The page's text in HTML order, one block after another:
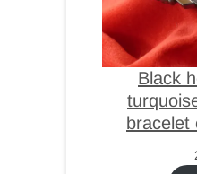
Black
bracelet